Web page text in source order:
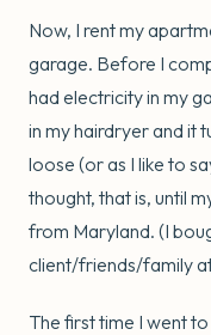
Now, I rent my
garage. Before I
had electricity in my
in my hairdryer and it
loose (or as I like to
thought, that is, until
from Maryland. (I
client/friends/family
The first time I went